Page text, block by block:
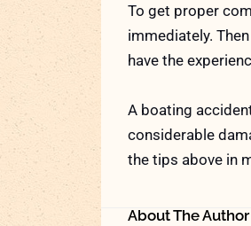
To get proper
immediately.
have the
A boating
considerable
the tips above in
About The Author